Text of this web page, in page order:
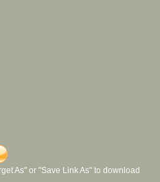
As" or "Save Link As" to download